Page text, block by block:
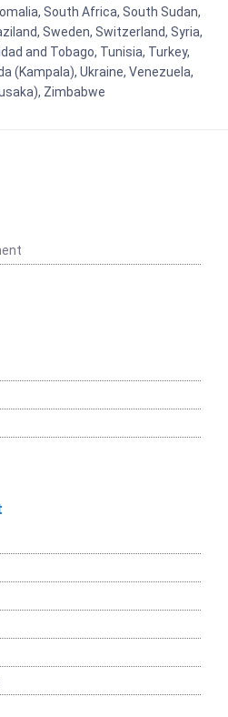
South Africa, South Sudan,
Sweden, Switzerland, Syria,
and Tobago, Tunisia, Turkey,
(Kampala), Ukraine, Venezuela,
Zimbabwe